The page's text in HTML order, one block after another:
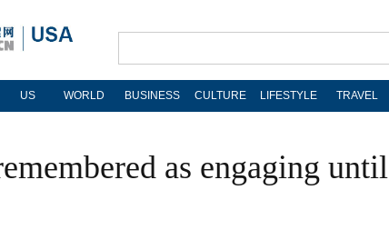
US WORLD BUSINESS CULTURE LIFESTYLE TRAVEL
as engaging until